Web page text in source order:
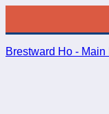
Brestward Ho - Main